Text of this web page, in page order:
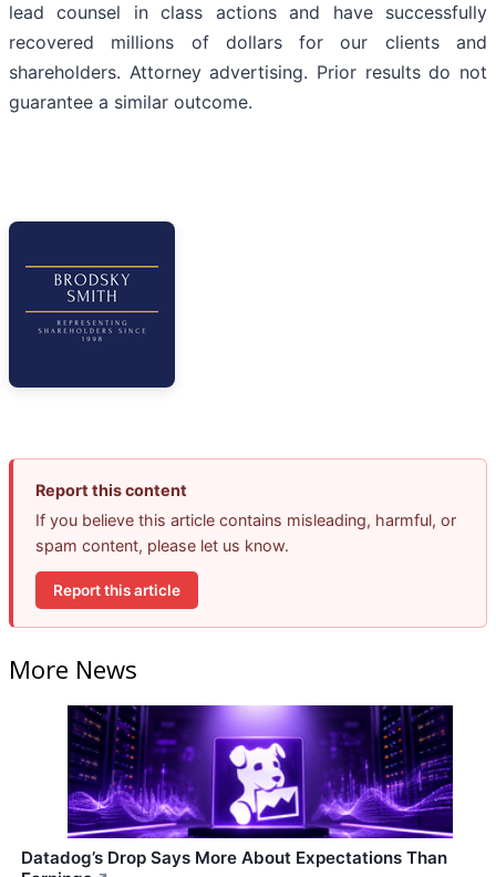
lead counsel in class actions and have successfully
recovered millions of dollars for our clients and
shareholders. Attorney advertising. Prior results do not
guarantee a similar outcome.
Report this content
If you believe this article contains misleading, harmful, or
spam content, please let us know.
Report this article
More News
Datadog’s Drop Says More About Expectations Than